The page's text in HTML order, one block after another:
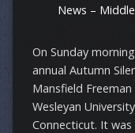
News –
On Sunday
annual Autumn
Mansfield
Wesleyan
Connecticut. It